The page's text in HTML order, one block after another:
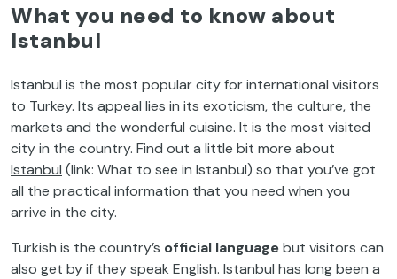
What you need to know about
Istanbul
Istanbul is the most popular city for international visitors
to Turkey. Its appeal lies in its exoticism, the culture, the
markets and the wonderful cuisine. It is the most visited
city in the country. Find out a little bit more about
Istanbul (link: What to see in Istanbul) so that you’ve got
all the practical information that you need when you
arrive in the city.
Turkish is the country’s official languagebut visitors can
also get by if they speak English. Istanbul has long been a